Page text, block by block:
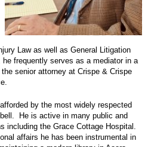
Law as well as General Litigation
frequently serves as a mediator in a
senior attorney at Crispe & Crispe
by the most widely respected
He is active in many public and
including the Grace Cottage Hospital.
affairs he has been instrumental in